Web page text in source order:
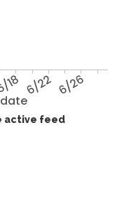
18 6/22 6/26
active feed